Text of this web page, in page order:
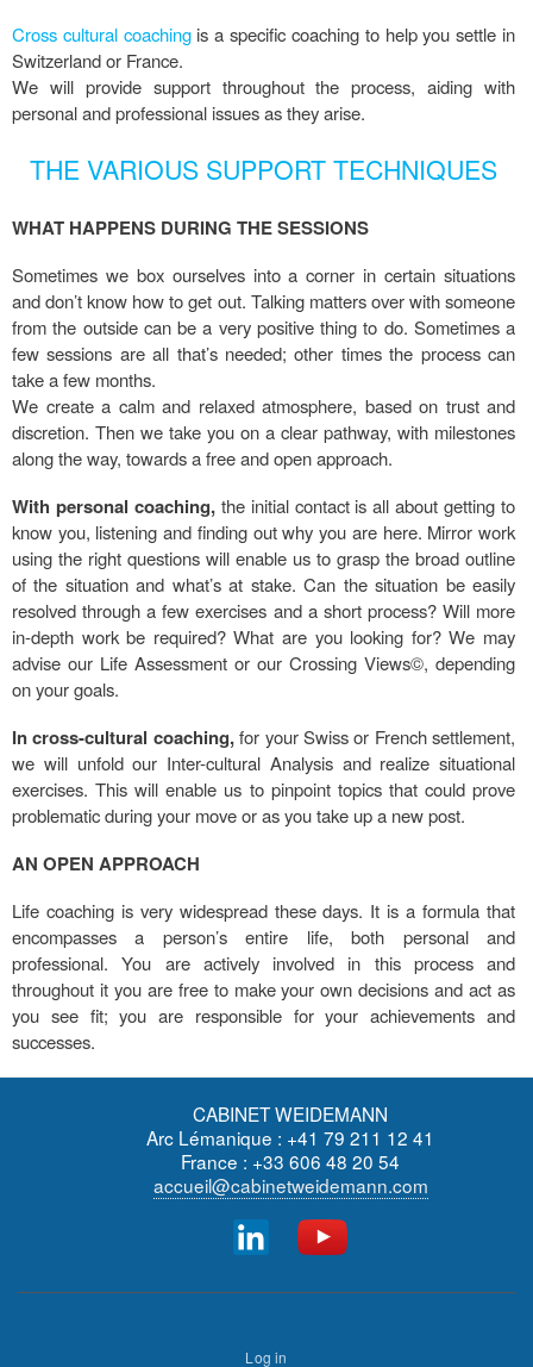
Cross cultural coaching is a specific coaching to help you settle in
Switzerland or France.
We will provide support throughout the process, aiding with
personal and professional issues as they arise.
THE VARIOUS SUPPORT TECHNIQUES
WHAT HAPPENS DURING THE SESSIONS
Sometimes we box ourselves into a corner in certain situations
and don’t know how to get out. Talking matters over with someone
from the outside can be a very positive thing to do. Sometimes a
few sessions are all that’s needed; other times the process can
take a few months.
We create a calm and relaxed atmosphere, based on trust and
discretion. Then we take you on a clear pathway, with milestones
along the way, towards a free and open approach.
With personal coaching, the initial contact is all about getting to
know you, listening and finding out why you are here. Mirror work
using the right questions will enable us to grasp the broad outline
of the situation and what’s at stake. Can the situation be easily
resolved through a few exercises and a short process? Will more
in-depth work be required? What are you looking for? We may
advise our Life Assessment or our Crossing Views©, depending
on your goals.
In cross-cultural coaching,for your Swiss or French settlement,
we will unfold our Inter-cultural Analysis and realize situational
exercises. This will enable us to pinpoint topics that could prove
problematic during your move or as you take up a new post.
AN OPEN APPROACH
Life coaching is very widespread these days. It is a formula that
encompasses a person’s entire life, both personal and
professional. You are actively involved in this process and
throughout it you are free to make your own decisions and act as
you see fit; you are responsible for your achievements and
successes.
CABINET WEIDEMANN
Arc Lémanique : +41 79 211 12 41
France : +33 606 48 20 54
accueil@cabinetweidemann.com
Log in